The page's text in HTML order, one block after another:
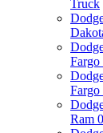
Truck
Fargo
Fargo
Ram